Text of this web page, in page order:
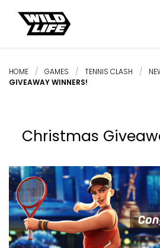
HOME / GAMES / TENNIS CLASH /
GIVEAWAY WINNERS!
Christmas